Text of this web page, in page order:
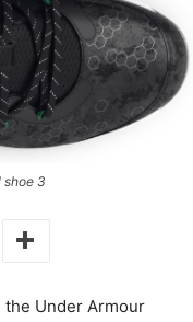
shoe 3
the Under Armour